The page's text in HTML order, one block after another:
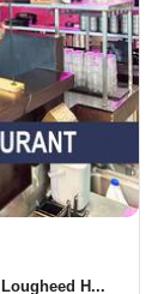
H...